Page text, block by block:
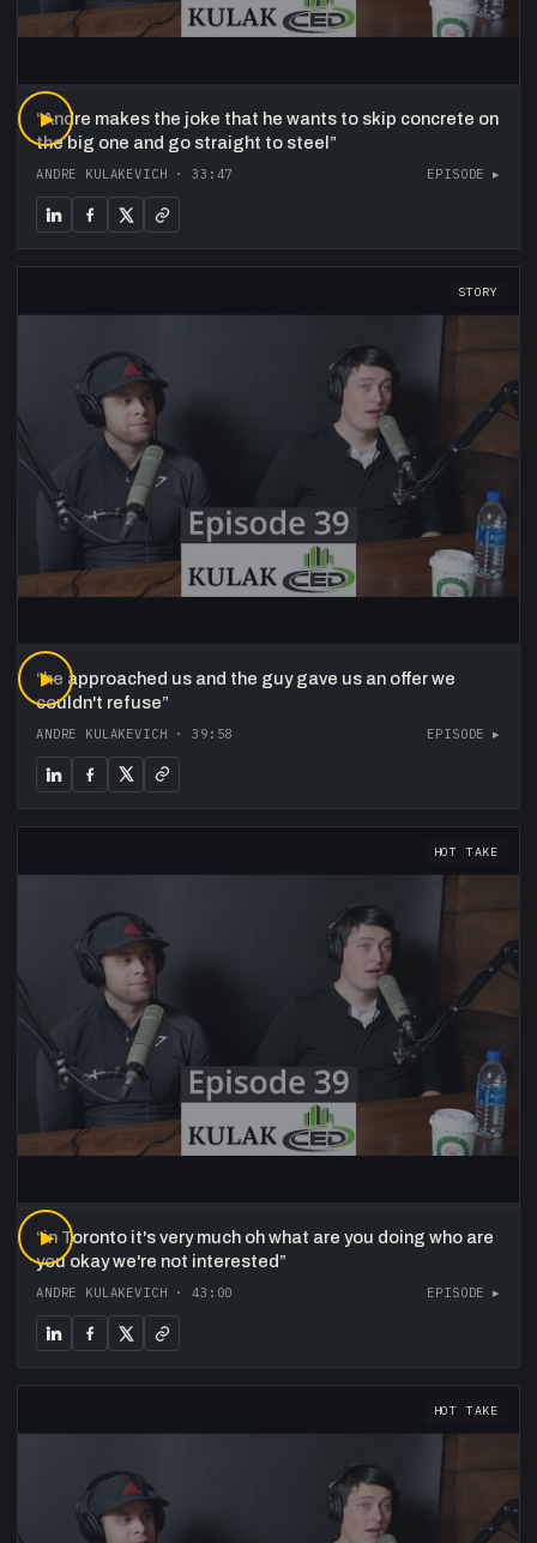
▶
“Andre makes the joke that he wants to skip concrete on
the big one and go straight to steel ”
ANDRE KULAKEVICH · 33:47 EPISODE ▸
STORY
▶
“he approached us and the guy gave us an offer we
couldn't refuse”
ANDRE KULAKEVICH · 39:58 EPISODE ▸
HOT TAKE
▶
“in Toronto it's very much oh what are you doing who are
you okay we're not interested”
ANDRE KULAKEVICH · 43:00 EPISODE ▸
HOT TAKE